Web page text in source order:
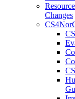
Changes